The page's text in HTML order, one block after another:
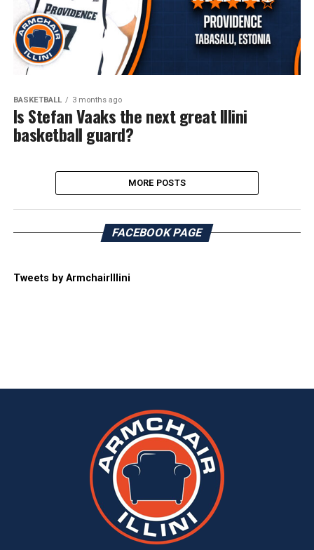
BASKETBALL 3 months ago
Is Stefan Vaaks the next great Illini
basketball guard?
MORE POSTS
FACEBOOK PAGE
Tweets by ArmchairIllini